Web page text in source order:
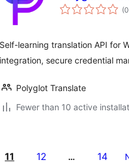
(0
Self-learning translation API for
integration, secure credential
Polyglot Translate
Fewer than 10 active
11 12 … 14